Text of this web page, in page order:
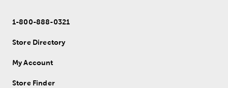
1-800-888-0321
Store Directory
My Account
Store Finder